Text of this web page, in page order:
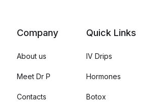
Company
About us
Meet Dr P
Contacts
Quick Links
IV Drips
Hormones
Botox